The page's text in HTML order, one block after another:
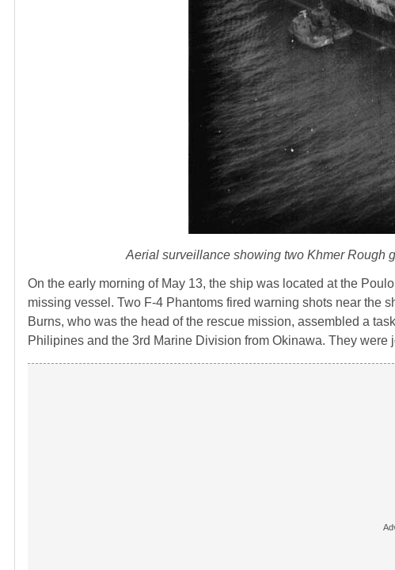
Aerial surveillance showing two Khmer Rough
On the early morning of May 13, the ship was located at the
missing vessel. Two F-4 Phantoms fired warning shots near the
Burns, who was the head of the rescue mission, assembled a
Philipines and the 3rd Marine Division from Okinawa. They were